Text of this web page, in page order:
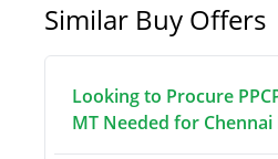
Similar Buy Offers
Looking to Procure
MT Needed for